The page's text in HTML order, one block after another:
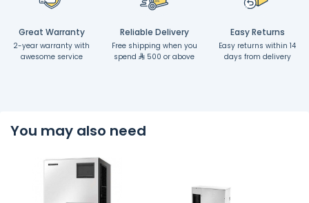
Great Warranty
2-year warranty with
awesome service
Reliable Delivery
Free shipping when you
spend
500 or above
Easy Returns
Easy returns within 14
days from delivery
You may also need